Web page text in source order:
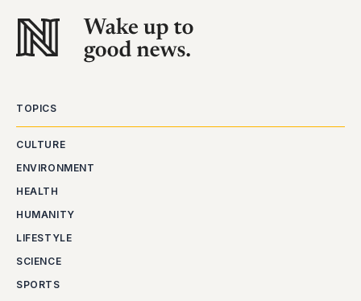
TOPICS
CULTURE
ENVIRONMENT
HEALTH
HUMANITY
LIFESTYLE
SCIENCE
SPORTS